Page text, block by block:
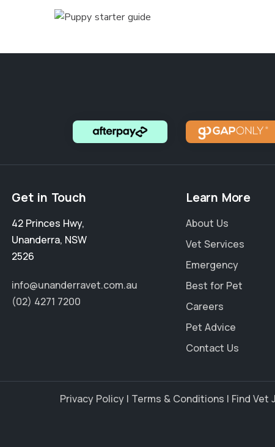
Get in Touch
42 Princes Hwy,
Unanderra, NSW
2526
info@unanderravet.com.au
(02) 4271 7200
Learn More
About Us
Vet Services
Emergency
Best for Pet
Careers
Pet Advice
Contact Us
Privacy Policy | Terms & Conditions | Find Vet